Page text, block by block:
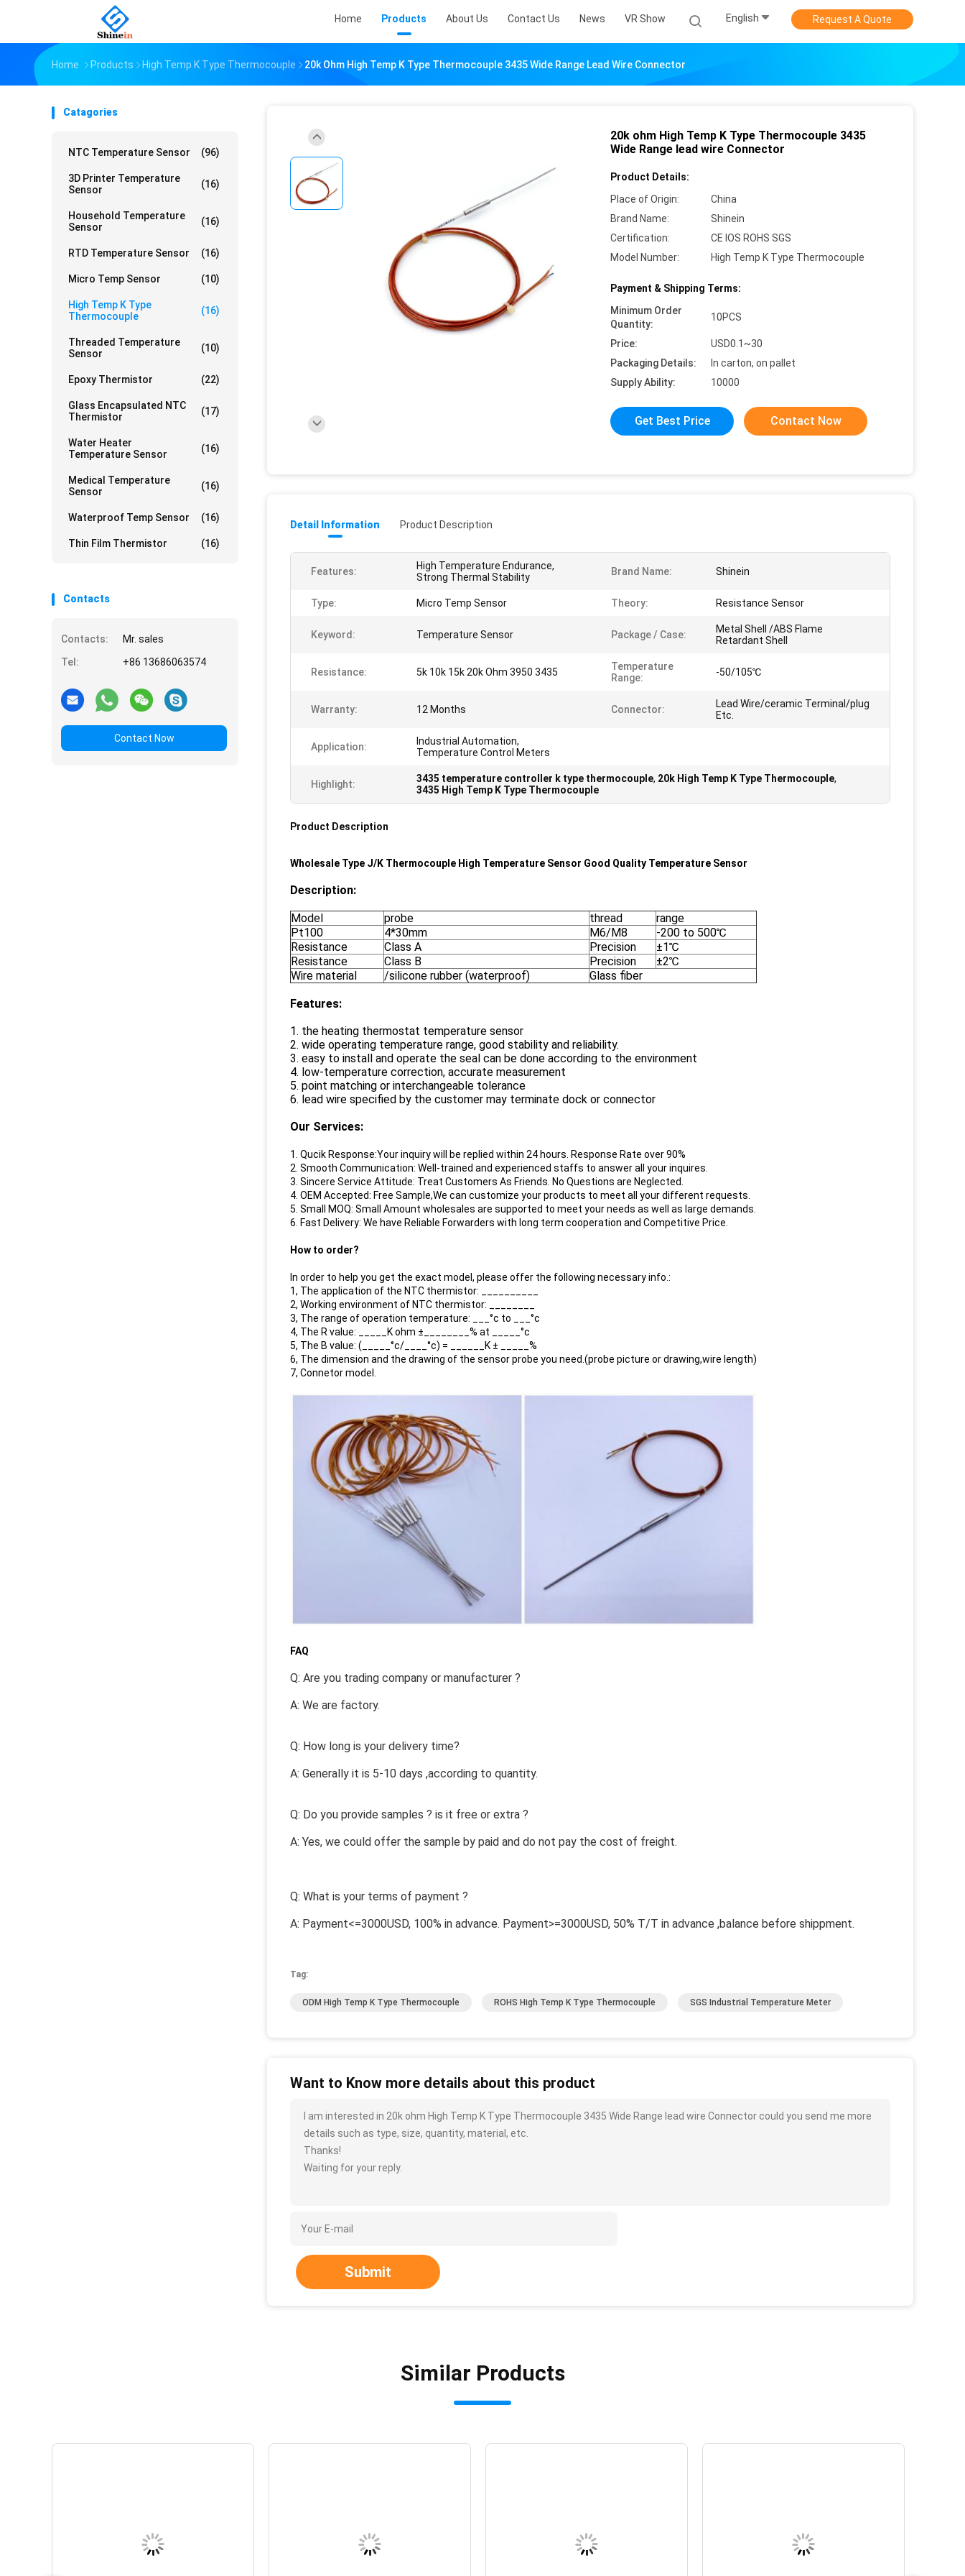
Home Products About Us Contact Us News VR Show English Request A Quote
Home Products High Temp K Type Thermocouple 20k Ohm High Temp K Type Thermocouple 3435 Wide Range Lead Wire Connector
Catagories
NTC Temperature Sensor (96)
3D Printer Temperature
Sensor
(16)
Household Temperature
Sensor
(16)
RTD Temperature Sensor (16)
Micro Temp Sensor (10)
High Temp K Type
Thermocouple
(16)
Threaded Temperature
Sensor
(10)
Epoxy Thermistor (22)
Glass Encapsulated NTC
Thermistor
(17)
Water Heater
Temperature Sensor
(16)
Medical Temperature
Sensor
(16)
Waterproof Temp Sensor (16)
Thin Film Thermistor (16)
Contacts
Contacts:
Mr. sales
Tel:
+86 13686063574
Contact Now
20k ohm High Temp K Type Thermocouple 3435
Wide Range lead wire Connector
Product Details:
Place of Origin:
China
Brand Name:
Shinein
Certification:
CE IOS ROHS SGS
Model Number:
High Temp K Type Thermocouple
Payment & Shipping Terms:
Minimum Order
Quantity:
10PCS
Price:
USD0.1~30
Packaging Details:
In carton, on pallet
Supply Ability:
10000
Get Best Price Contact Now
Detail Information Product Description
Features:
High Temperature Endurance,
Strong Thermal Stability
Brand Name: Shinein
Type: Micro Temp Sensor Theory: Resistance Sensor
Keyword: Temperature Sensor Package / Case:
Metal Shell /ABS Flame
Retardant Shell
Resistance: 5k 10k 15k 20k Ohm 3950 3435
Temperature
Range:
-50/105℃
Warranty: 12 Months Connector:
Lead Wire/ceramic Terminal/plug
Etc.
Application:
Industrial Automation,
Temperature Control Meters
Highlight: 3435 temperature controller k type thermocouple, 20k High Temp K Type Thermocouple,
3435 High Temp K Type Thermocouple
Product Description
Wholesale Type J/K Thermocouple High Temperature Sensor Good Quality Temperature Sensor
Description:
Model probe thread
range
Pt100
4*30mm M6/M8
-200 to 500℃
Resistance
Class A Precision
±1℃
Resistance
Class B Precision
±2℃
Wire material
/silicone rubber (waterproof) Glass fiber
Features:
1. the heating thermostat temperature sensor
2. wide operating temperature range, good stability and reliability.
3. easy to install and operate the seal can be done according to the environment
4. low-temperature correction, accurate measurement
5. point matching or interchangeable tolerance
6. lead wire specified by the customer may terminate dock or connector
Our Services:
1. Qucik Response:Your inquiry will be replied within 24 hours. Response Rate over 90%
2. Smooth Communication: Well-trained and experienced staffs to answer all your inquires.
3. Sincere Service Attitude: Treat Customers As Friends. No Questions are Neglected.
4. OEM Accepted: Free Sample,We can customize your products to meet all your different requests.
5. Small MOQ: Small Amount wholesales are supported to meet your needs as well as large demands.
6. Fast Delivery: We have Reliable Forwarders with long term cooperation and Competitive Price.
How to order?
In order to help you get the exact model, please offer the following necessary info.:
1, The application of the NTC thermistor: __________
2, Working environment of NTC thermistor: ________
3, The range of operation temperature: ___°c to ___°c
4, The R value: _____K ohm ±________% at _____°c
5, The B value: (_____°c/____°c) = ______K ± _____%
6, The dimension and the drawing of the sensor probe you need.(probe picture or drawing,wire length)
7, Connetor model.
FAQ
Q: Are you trading company or manufacturer ?
A: We are factory.
Q: How long is your delivery time?
A: Generally it is 5-10 days ,according to quantity.
Q: Do you provide samples ? is it free or extra ?
A: Yes, we could offer the sample by paid and do not pay the cost of freight.
Q: What is your terms of payment ?
A: Payment<=3000USD, 100% in advance. Payment>=3000USD, 50% T/T in advance ,balance before shippment.
Tag:
ODM High Temp K Type Thermocouple ROHS High Temp K Type Thermocouple SGS Industrial Temperature Meter
Want to Know more details about this product
I am interested in 20k ohm High Temp K Type Thermocouple 3435 Wide Range lead wire Connector could you send me more
details such as type, size, quantity, material, etc.
Thanks!
Waiting for your reply.
Submit
Similar Products